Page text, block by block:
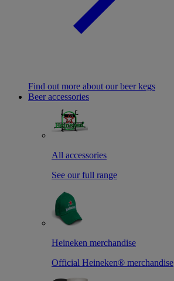
Find out more about our beer kegs
Beer accessories
All accessories
See our full range
Heineken merchandise
Official Heineken® merchandise